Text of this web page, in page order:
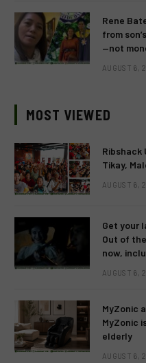
Rene
from
—not
AUGUST 6,
MOST VIEWED
Ribshack
Tikay,
AUGUST 6,
Get your
Out of
now,
AUGUST 6,
MyZonic
MyZonic
elderly
AUGUST 6,